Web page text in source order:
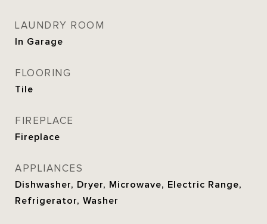
LAUNDRY ROOM
In Garage
FLOORING
Tile
FIREPLACE
Fireplace
APPLIANCES
Dishwasher, Dryer, Microwave, Electric Range,
Refrigerator, Washer